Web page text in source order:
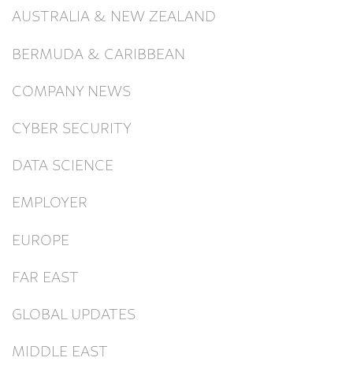
AUSTRALIA & NEW ZEALAND
BERMUDA & CARIBBEAN
COMPANY NEWS
CYBER SECURITY
DATA SCIENCE
EMPLOYER
EUROPE
FAR EAST
GLOBAL UPDATES
MIDDLE EAST